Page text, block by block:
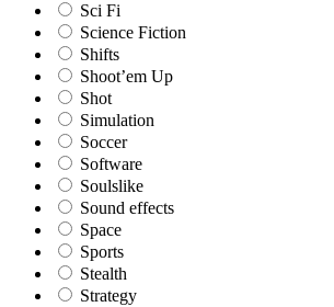
Sci Fi
Science Fiction
Shifts
Shoot’em Up
Shot
Simulation
Soccer
Software
Soulslike
Sound effects
Space
Sports
Stealth
Strategy